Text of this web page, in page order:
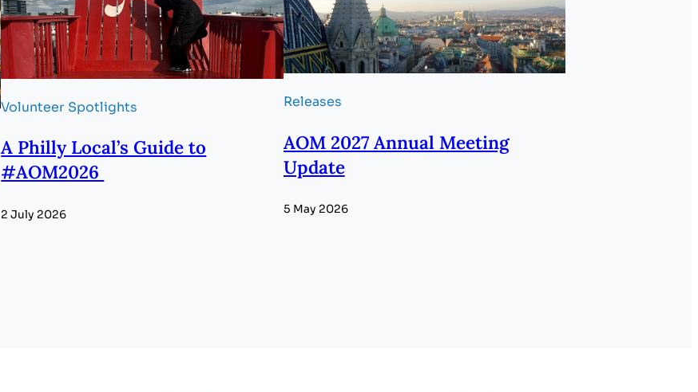
Volunteer Spotlights
A Philly Local’s Guide to
#AOM2026
2 July 2026
Releases
AOM 2027 Annual Meeting
Update
5 May 2026